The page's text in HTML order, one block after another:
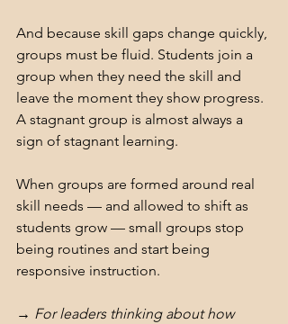
And because skill gaps change quickly,
groups must be fluid. Students join a
group when they need the skill and
leave the moment they show progress.
A stagnant group is almost always a
sign of stagnant learning.
When groups are formed around real
skill needs — and allowed to shift as
students grow — small groups stop
being routines and start being
responsive instruction.
→ For leaders thinking about how